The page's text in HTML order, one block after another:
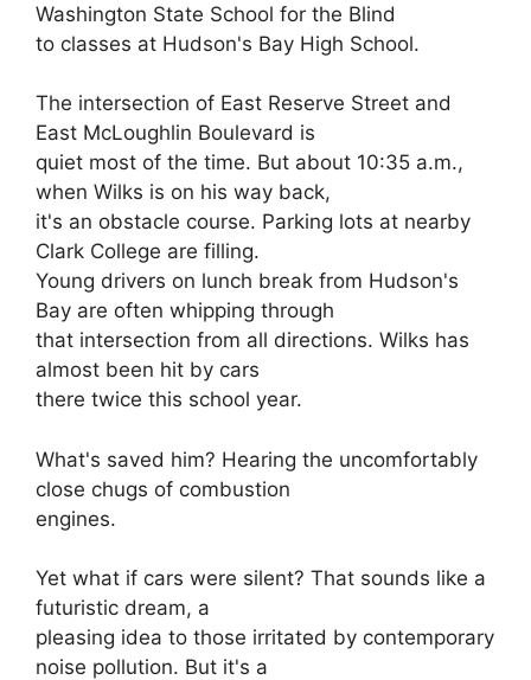
Washington State School for the Blind
to classes at Hudson's Bay High School.
The intersection of East Reserve Street and
East McLoughlin Boulevard is
quiet most of the time. But about 10:35 a.m.,
when Wilks is on his way back,
it's an obstacle course. Parking lots at nearby
Clark College are filling.
Young drivers on lunch break from Hudson's
Bay are often whipping through
that intersection from all directions. Wilks has
almost been hit by cars
there twice this school year.
What's saved him? Hearing the uncomfortably
close chugs of combustion
engines.
Yet what if cars were silent? That sounds like a
futuristic dream, a
pleasing idea to those irritated by contemporary
noise pollution. But it's a